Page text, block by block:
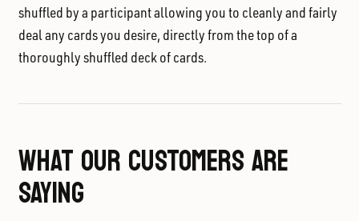
shuffled by a participant allowing you to cleanly and fairly
deal any cards you desire, directly from the top of a
thoroughly shuffled deck of cards.
WHAT OUR CUSTOMERS ARE
SAYING